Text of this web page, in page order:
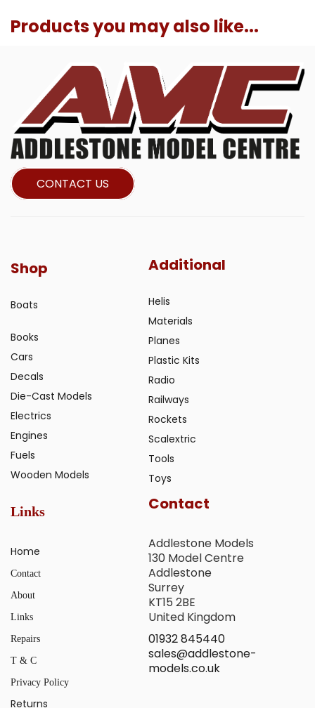
Products you may also like...
CONTACT US
Shop
Boats
Books
Cars
Decals
Die-Cast Models
Electrics
Engines
Fuels
Wooden Models
Additional
Helis
Materials
Planes
Plastic Kits
Radio
Railways
Rockets
Scalextric
Tools
Toys
Links
Home
Contact
About
Links
Repairs
T & C
Privacy Policy
Returns
Contact
Addlestone Models
130 Model Centre
Addlestone
Surrey
KT15 2BE
United Kingdom
01932 845440
sales@addlestone-
models.co.uk